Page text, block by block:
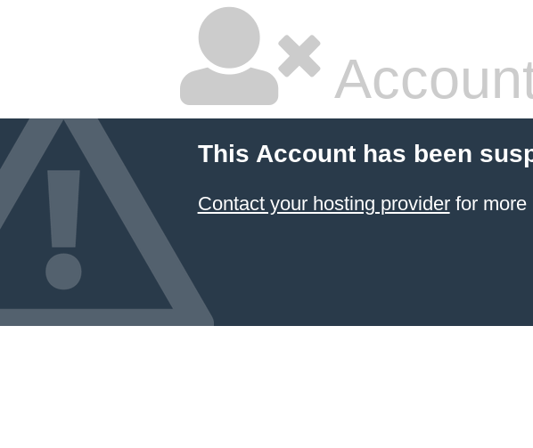
This Account has been
Contact your hosting providerfor more